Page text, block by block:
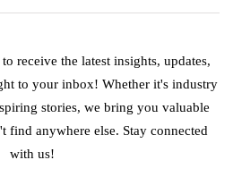
receive the latest insights, updates,
to your inbox! Whether it's industry
stories, we bring you valuable
find anywhere else. Stay connected
with us!